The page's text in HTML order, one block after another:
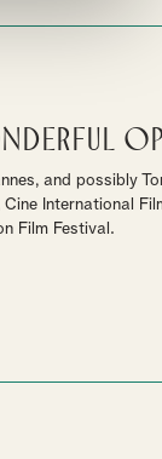
and possibly
International
Film Festival.